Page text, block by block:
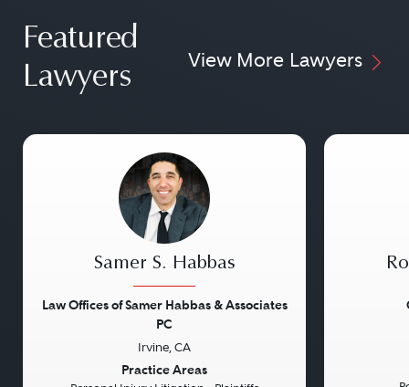
Featured
Lawyers
View More Lawyers
Samer S. Habbas
Law Offices of Samer Habbas & Associates
PC
Irvine, CA
Practice Areas